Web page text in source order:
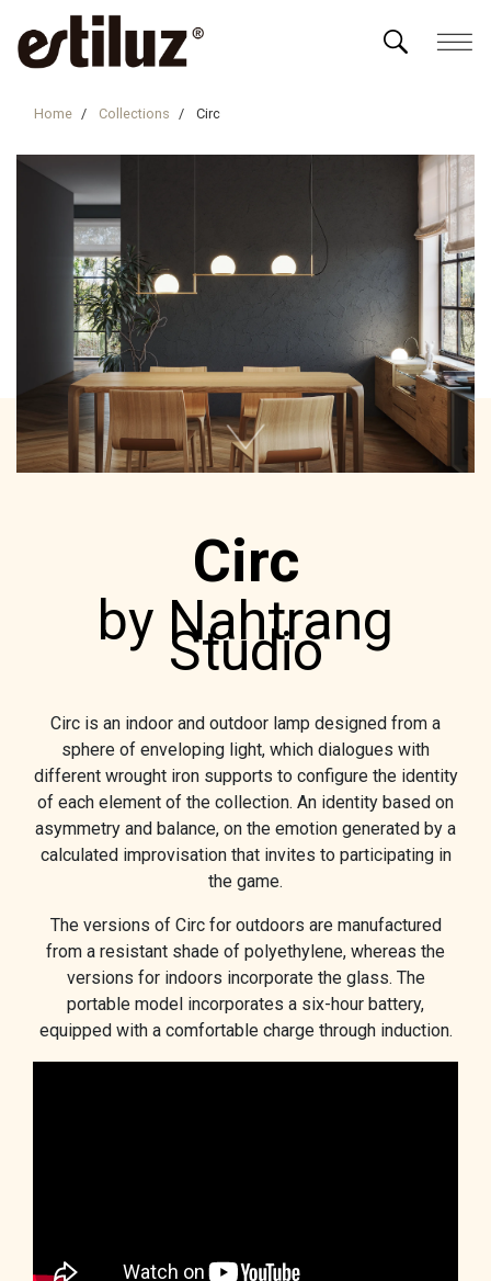
Home Collections Circ
Circ
by Nahtrang
Studio
Circ is an indoor and outdoor lamp designed from a
sphere of enveloping light, which dialogues with
different wrought iron supports to configure the identity
of each element of the collection. An identity based on
asymmetry and balance, on the emotion generated by a
calculated improvisation that invites to participating in
the game.
The versions of Circ for outdoors are manufactured
from a resistant shade of polyethylene, whereas the
versions for indoors incorporate the glass. The
portable model incorporates a six-hour battery,
equipped with a comfortable charge through induction.